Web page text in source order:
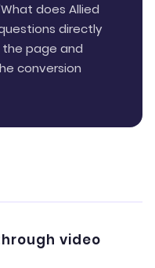
does Allied
directly
page and
conversion
video